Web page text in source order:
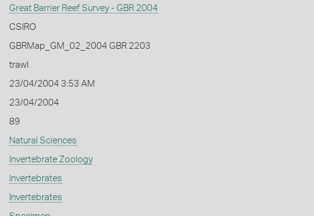
Great Barrier Reef Survey - GBR 2004
CSIRO
GBRMap_GM_02_2004 GBR 2203
trawl
23/04/2004 3:53 AM
23/04/2004
89
Natural Sciences
Invertebrate Zoology
Invertebrates
Invertebrates